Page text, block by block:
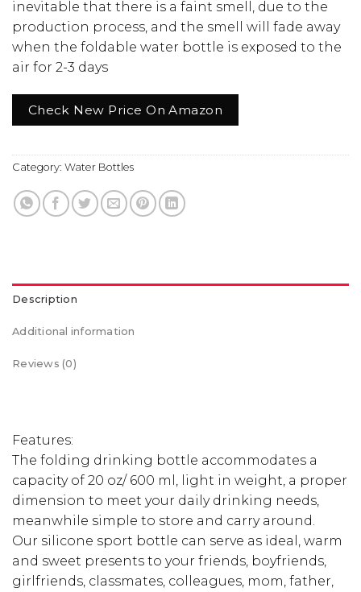
inevitable that there is a faint smell, due to the
production process, and the smell will fade away
when the foldable water bottle is exposed to the
air for 2-3 days
Check New Price On Amazon
Category: Water Bottles
Description
Additional information
Reviews (0)
Features:
The folding drinking bottle accommodates a
capacity of 20 oz/ 600 ml, light in weight, a proper
dimension to meet your daily drinking needs,
meanwhile simple to store and carry around.
Our silicone sport bottle can serve as ideal, warm
and sweet presents to your friends, boyfriends,
girlfriends, classmates, colleagues, mom, father,